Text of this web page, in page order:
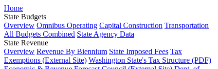
Home
State Budgets
Overview Omnibus Operating Capital Construction Transportation
All Budgets Combined State Agency Data
State Revenue
Overview Revenue By Biennium State Imposed Fees Tax
Exemptions (External Site) Washington State's Tax Structure (PDF)